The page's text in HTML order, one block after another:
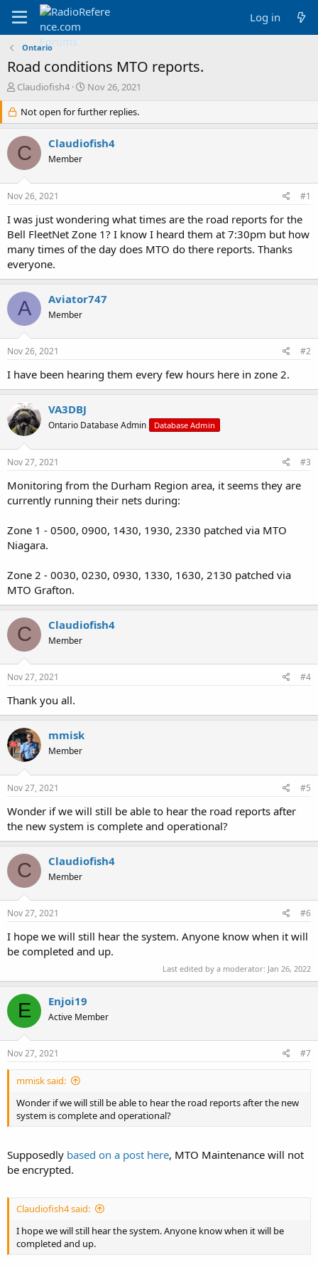
Log in
Ontario
Road conditions MTO reports.
T
r
e
a
d
s
r
e
r
Claudiofish4
S
a
r
d
Nov 26, 2021
Not open for further replies.
C Claudiofish4
Member
Nov 26, 2021 #1
I was just wondering what times are the road reports for the
Bell FleetNet Zone 1? I know I heard them at 7:30pm but how
many times of the day does MTO do there reports. Thanks
everyone.
A Aviator747
Member
Nov 26, 2021 #2
I have been hearing them every few hours here in zone 2.
VA3DBJ
Ontario Database Admin Database Admin
Nov 27, 2021 #3
Monitoring from the Durham Region area, it seems they are
currently running their nets during:
Zone 1 - 0500, 0900, 1430, 1930, 2330 patched via MTO
Niagara.
Zone 2 - 0030, 0230, 0930, 1330, 1630, 2130 patched via
MTO Grafton.
C Claudiofish4
Member
Nov 27, 2021 #4
Thank you all.
mmisk
Member
Nov 27, 2021 #5
Wonder if we will still be able to hear the road reports after
the new system is complete and operational?
C Claudiofish4
Member
Nov 27, 2021 #6
I hope we will still hear the system. Anyone know when it will
be completed and up.
Last edited by a moderator: Jan 26, 2022
E Enjoi19
Active Member
Nov 27, 2021 #7
mmisk said:
Wonder if we will still be able to hear the road reports after the new
system is complete and operational?
Supposedly based on a post here, MTO Maintenance will not
be encrypted.
Claudiofish4 said:
I hope we will still hear the system. Anyone know when it will be
completed and up.